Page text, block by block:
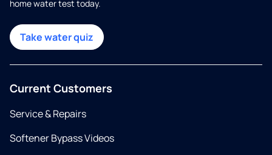
home water test today.
Take water quiz
Current Customers
Service & Repairs
Softener Bypass Videos